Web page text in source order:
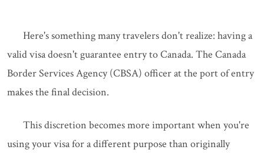
Here's something many travelers don't realize: having a
valid visa doesn't guarantee entry to Canada. The Canada
Border Services Agency (CBSA) officer at the port of entry
makes the final decision.
This discretion becomes more important when you're
using your visa for a different purpose than originally